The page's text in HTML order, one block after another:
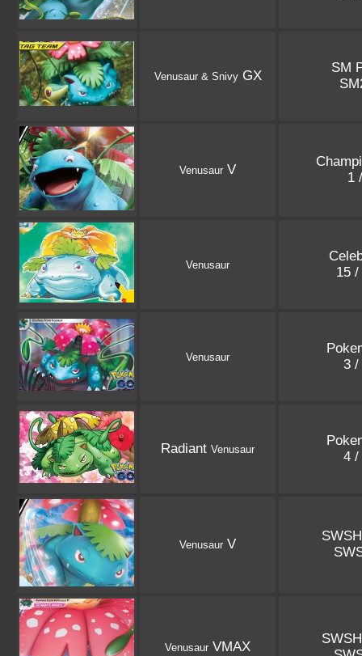
Venusaur & SnivyGX
SM
Venusaur V
1
Venusaur
15
Venusaur
3
Radiant Venusaur
4
Venusaur V
Venusaur VMAX